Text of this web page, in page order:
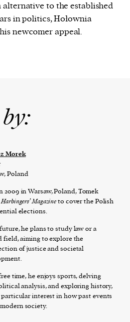
to the established
in politics, Hołownia
newcomer appeal.
Morek
Poland
2009 in Warsaw, Poland, Tomek
Harbingers’ Magazineto cover the Polish
elections.
he plans to study law or a
field, aiming to explore the
of justice and societal
time, he enjoys sports, delving
analysis, and exploring history,
interest in how past events
society.